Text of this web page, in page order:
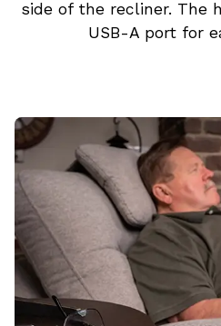
side of the recliner. The
USB-A port for